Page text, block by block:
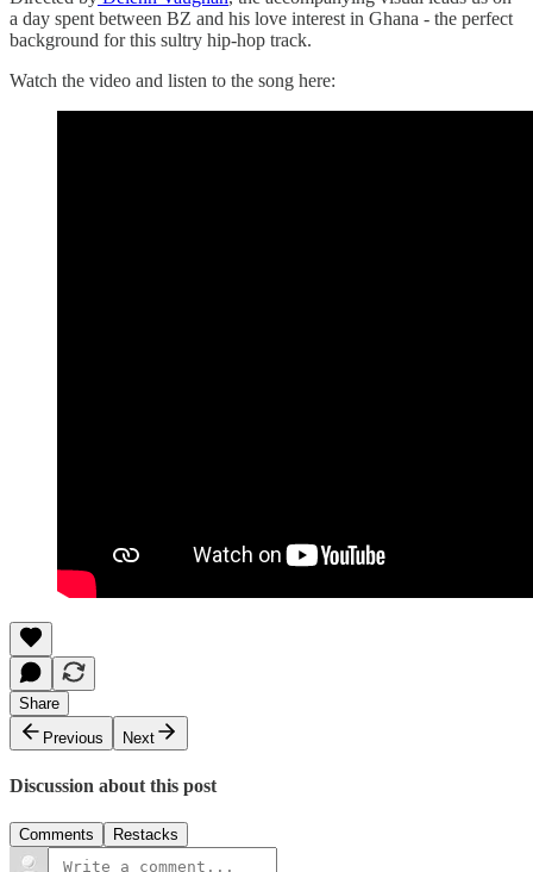
a day spent between BZ and his love interest in Ghana - the perfect
background for this sultry hip-hop track.
Watch the video and listen to the song here:
Share
Previous
Next
Discussion about this post
Comments Restacks